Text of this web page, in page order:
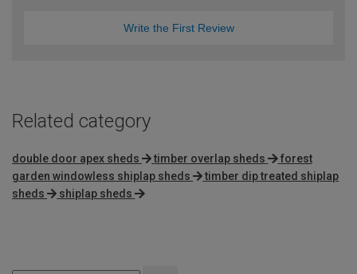
Write the First Review
Related category
double door apex sheds timber overlap sheds
forest
garden windowless shiplap sheds
timber dip treated shiplap
sheds
shiplap sheds